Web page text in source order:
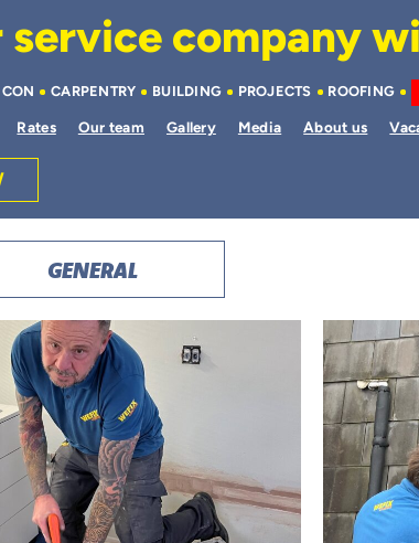
service company
CARPENTRY BUILDING PROJECTS ROOFING
Rates Our team Gallery Media About us
GENERAL